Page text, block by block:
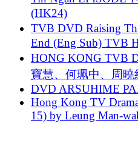
(HK24)
TVB DVD Raising
End (Eng Sub) TVB
HONG KONG TVB
寶慧、何珮中、周曉
DVD ARSUHIME
Hong Kong TV
15) by Leung Man-